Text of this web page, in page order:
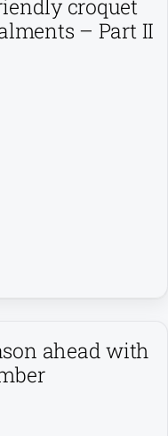
croquet
– Part II
ahead with